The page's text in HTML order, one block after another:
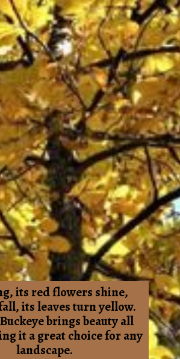
its red flowers shine,
its leaves turn yellow.
brings beauty all
it a great choice for any
landscape.